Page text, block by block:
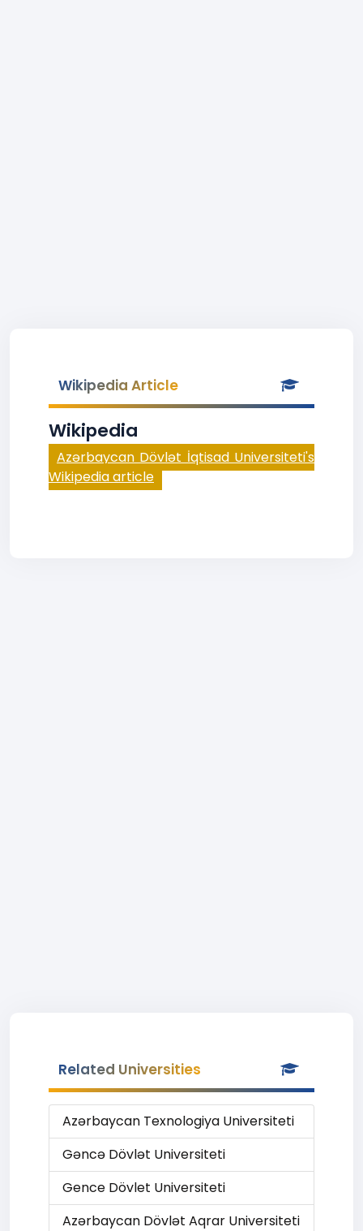
Wikipedia Article
Wikipedia
Azərbaycan Dövlət İqtisad Universiteti's
Wikipedia article
Related Universities
Azərbaycan Texnologiya Universiteti
Gəncə Dövlət Universiteti
Gence Dövlet Universiteti
Azərbaycan Dövlət Aqrar Universiteti